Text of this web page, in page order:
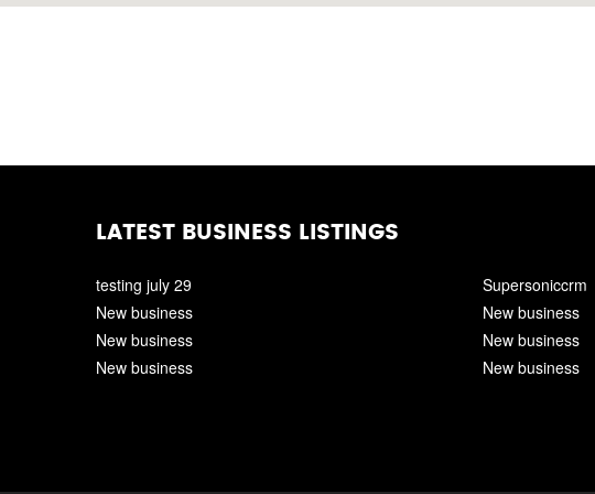
LATEST BUSINESS LISTINGS
testing july 29
New business
New business
New business
Supersoniccrm
New business
New business
New business